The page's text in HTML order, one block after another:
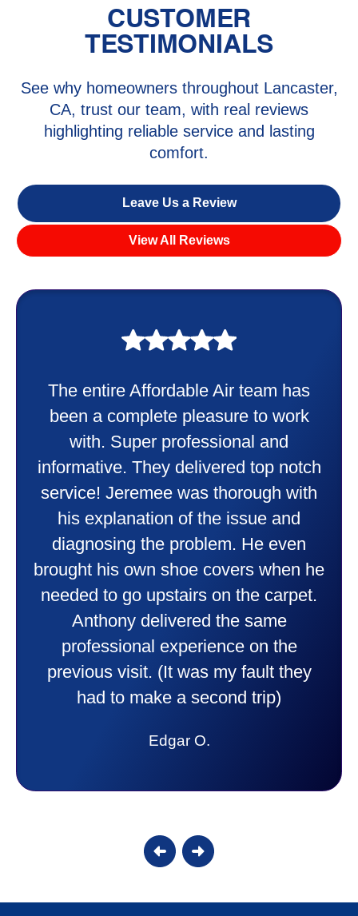
CUSTOMER
TESTIMONIALS
See why homeowners throughout Lancaster,
CA, trust our team, with real reviews
highlighting reliable service and lasting
comfort.
Leave Us a Review
View All Reviews
Taylor very professional. Did a
wonderful job putting in my new
heater and air conditioner. Very
friendly and explained all they were
doing. Also Kenny also was very
professional and friendly explaining
things to me that were happening and
going to happen. Made me feel very
comfortable and secure with this new
purchase. This was a very positive
experience I would recommend them
to anyone. They were so willing to
answer all my questions and I had a